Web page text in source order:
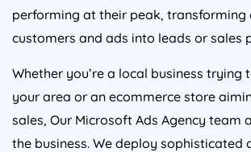
performing at their peak, transforming
customers and ads into leads or sales
Whether you’re a local business trying
your area or an ecommerce store
sales, Our Microsoft Ads Agency team
the business. We deploy sophisticated